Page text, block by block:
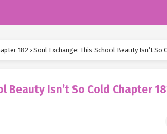
182 › Soul Exchange: This School Beauty Isn’t So
Beauty Isn’t So Cold Chapter